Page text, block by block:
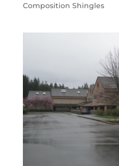
Composition Shingles